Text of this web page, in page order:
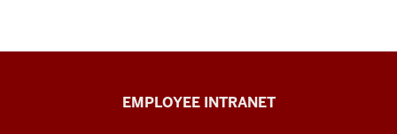
EMPLOYEE INTRANET